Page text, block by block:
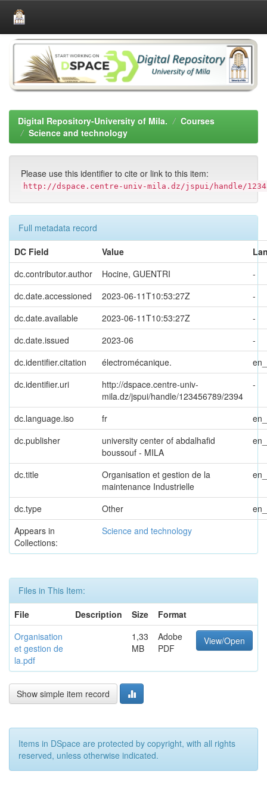
Skip
navigation
Digital Repository-University of Mila.
Courses
Science and technology
Please use this identifier to cite or link to this item:
http://dspace.centre-univ-mila.dz/jspui/handle/
Full metadata record
DC Field
Value
dc.contributor.author
Hocine, GUENTRI
-
dc.date.accessioned
2023-06-11T10:53:27Z
-
dc.date.available
2023-06-11T10:53:27Z
-
dc.date.issued
2023-06
-
dc.identifier.citation
électromécanique.
dc.identifier.uri
http://dspace.centre-univ-
mila.dz/jspui/handle/123456789/2394
-
dc.language.iso fr
dc.publisher
university center of abdalhafid
boussouf - MILA
dc.title
Organisation et gestion de la
maintenance Industrielle
dc.type Other
Appears in
Collections:
Science and technology
Files in This Item:
File
Description Size
Format
Organisation
et gestion de
la.pdf
1,33
MB
Adobe
PDF
View/Open
Show simple item record
Items in DSpace are protected by copyright, with all rights
reserved, unless otherwise indicated.